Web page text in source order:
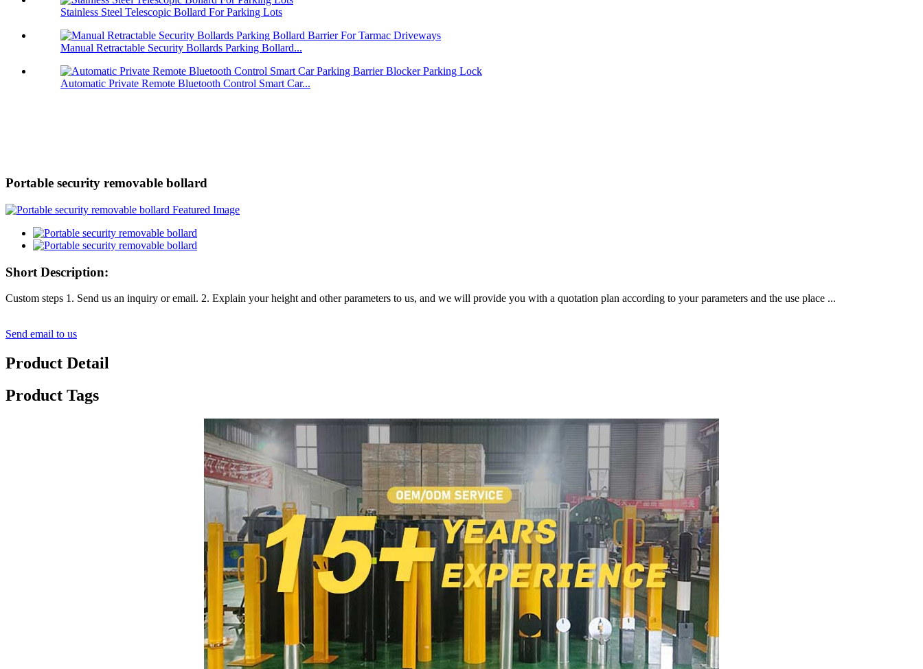
Stainless Steel Telescopic Bollard For Parking Lots
Manual Retractable Security Bollards Parking Bollard...
Automatic Private Remote Bluetooth Control Smart Car...
Portable security removable bollard
Short Description:
Custom steps 1. Send us an inquiry or email. 2. Explain your height and other parameters to us, and we will provide you with a quotation plan according to your parameters and the use place ...
Send email to us
Product Detail
Product Tags